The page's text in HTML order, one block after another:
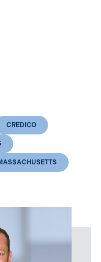
CREDICO